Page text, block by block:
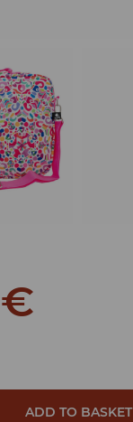
€
ADD TO BASKET